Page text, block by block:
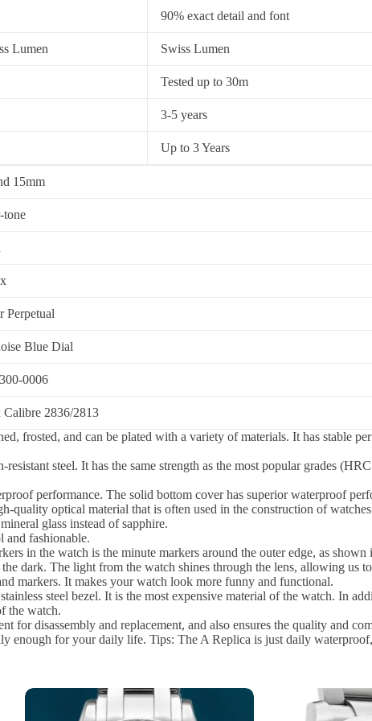
90% exact detail and font
Lumen Swiss Lumen
Tested up to 30m
3-5 years
Up to 3 Years
15mm
tone
Perpetual
Blue Dial
0006
Calibre 2836/2813
frosted, and can be plated with a variety of materials. It has stable
steel. It has the same strength as the most popular grades
performance. The solid bottom cover has superior waterproof
quality optical material that is often used in the construction of
glass instead of sapphire.
and fashionable.
in the watch is the minute markers around the outer edge, as shown
dark. The light from the watch shines through the lens, allowing us
markers. It makes your watch look more funny and functional.
steel bezel. It is the most expensive material of the watch. In
the watch.
for disassembly and replacement, and also ensures the quality and
enough for your daily life. Tips: The A Replica is just daily